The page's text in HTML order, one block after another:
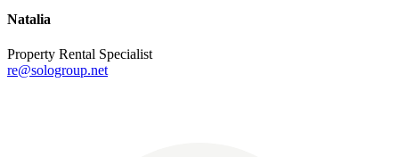
Natalia
Property Rental Specialist
re@sologroup.net